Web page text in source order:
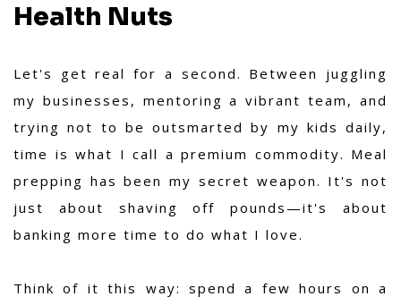
Health Nuts
Let's get real for a second. Between juggling
my businesses, mentoring a vibrant team, and
trying not to be outsmarted by my kids daily,
time is what I call a premium commodity. Meal
prepping has been my secret weapon. It's not
just about shaving off pounds—it's about
banking more time to do what I love.
Think of it this way: spend a few hours on a